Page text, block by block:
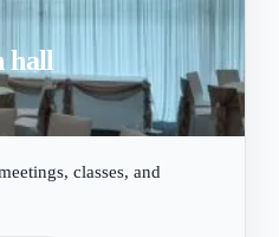
hall
classes, and